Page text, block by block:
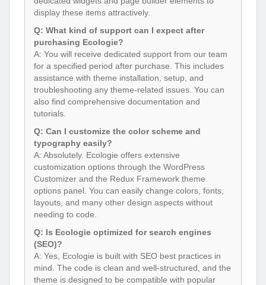
display these items attractively.
Q: What kind of support can I expect after
purchasing Ecologie?
A: You will receive dedicated support from our team
for a specified period after purchase. This includes
assistance with theme installation, setup, and
troubleshooting any theme-related issues. You can
also find comprehensive documentation and
tutorials.
Q: Can I customize the color scheme and
typography easily?
A: Absolutely. Ecologie offers extensive
customization options through the WordPress
Customizer and the Redux Framework theme
options panel. You can easily change colors, fonts,
layouts, and many other design aspects without
needing to code.
Q: Is Ecologie optimized for search engines
(SEO)?
A: Yes, Ecologie is built with SEO best practices in
mind. The code is clean and well-structured, and the
theme is designed to be compatible with popular